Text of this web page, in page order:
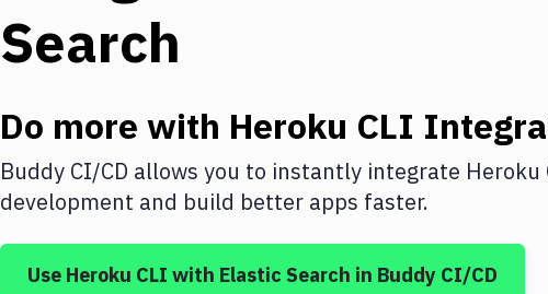
Search
Do more with Heroku CLI
Buddy CI/CD allows you to instantly integrate Heroku
development and build better apps faster.
Use Heroku CLI with Elastic Search in Buddy CI/CD